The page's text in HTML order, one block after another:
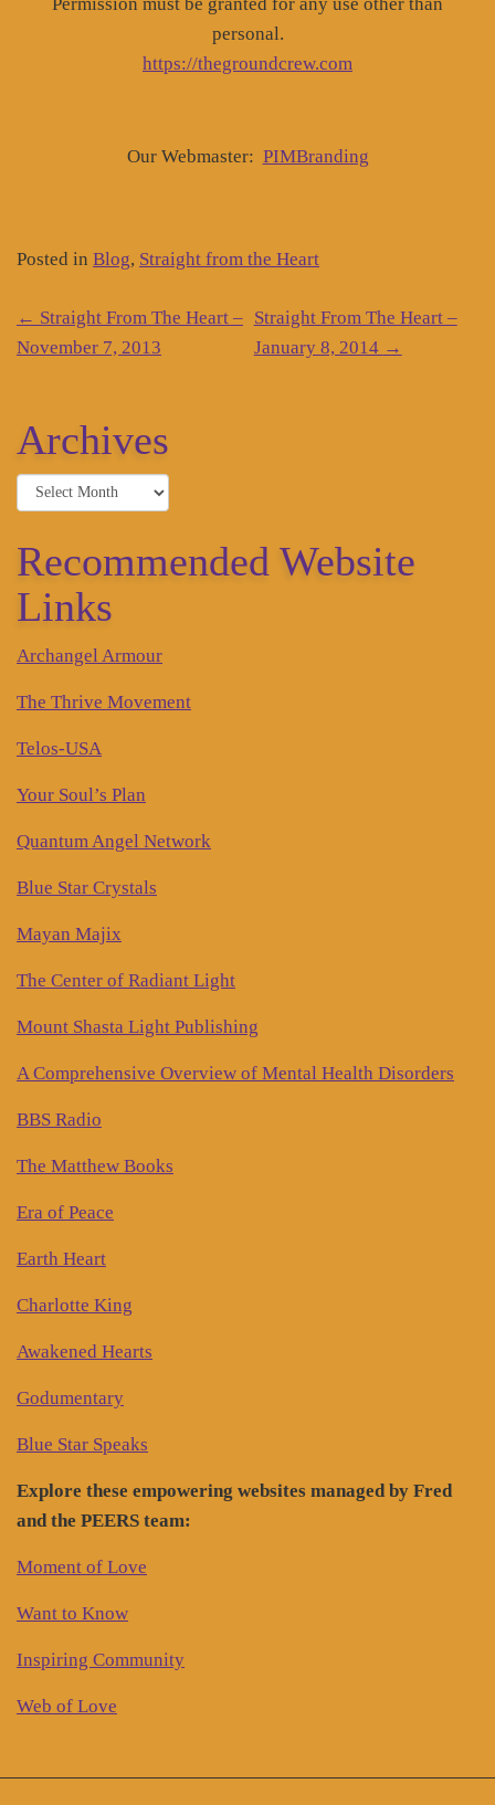
personal.
https://thegroundcrew.com
Our Webmaster: PIMBranding
Posted in Blog, Straight from the Heart
Post
navigation
← Straight From The Heart –
November 7, 2013
Straight From The Heart –
January 8, 2014 →
Archives
Archives
Recommended Website
Links
Archangel Armour
The Thrive Movement
Telos-USA
Your Soul’s Plan
Quantum Angel Network
Blue Star Crystals
Mayan Majix
The Center of Radiant Light
Mount Shasta Light Publishing
A Comprehensive Overview of Mental Health Disorders
BBS Radio
The Matthew Books
Era of Peace
Earth Heart
Charlotte King
Awakened Hearts
Godumentary
Blue Star Speaks
Explore these empowering websites managed by Fred
and the PEERS team:
Moment of Love
Want to Know
Inspiring Community
Web of Love